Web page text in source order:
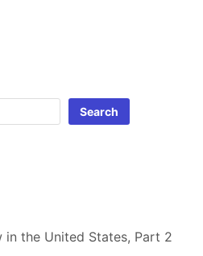
Search
the United States, Part 2